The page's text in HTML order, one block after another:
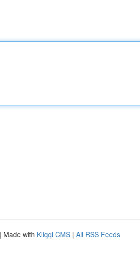
| Made with Kliqqi CMS | All RSS Feeds